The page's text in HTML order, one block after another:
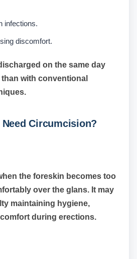
infections.
discomfort.
on the same day
with conventional
Circumcision?
the foreskin becomes too
over the glans. It may
maintaining hygiene,
during erections.